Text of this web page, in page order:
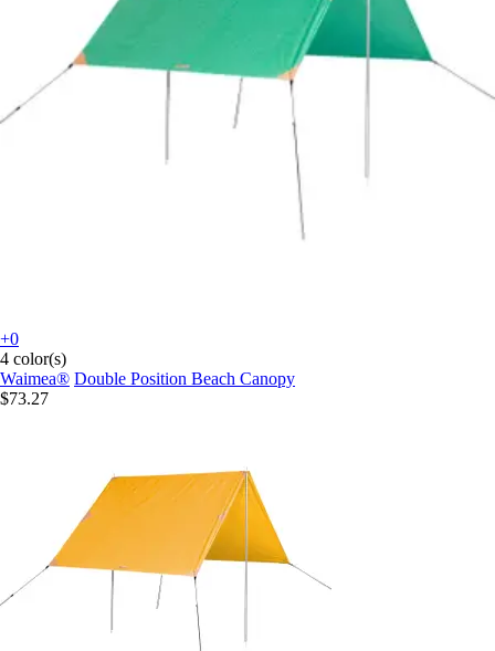
+0
4 color(s)
Waimea® Double Position Beach Canopy
$73.27